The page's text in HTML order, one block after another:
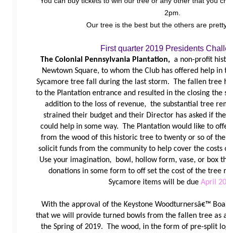
2pm.
Our tree is the best but the others are
First quarter 2019 Presidents
The Colonial Pennsylvania Plantation, a non-profit
Newtown Square, to whom the Club has offered help in
Sycamore tree fall during the last storm. The fallen tree
to the Plantation entrance and resulted in the closing
addition to the loss of revenue, the substantial tree
strained their budget and their Director has asked if
could help in some way. The Plantation would like to
from the wood of this historic tree to twenty or so of
solicit funds from the community to help cover the
Use your imagination, bowl, hollow form, vase, or box
donations in some form to off set the cost of the
Sycamore items will be due April
With the approval of the Keystone Woodturnersâ€™
that we will provide turned bowls from the fallen tree as
the Spring of 2019. The wood, in the form of pre-split